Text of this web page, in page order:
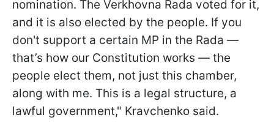
nomination. The Verkhovna Rada voted for it,
and it is also elected by the people. If you
don't support a certain MP in the Rada —
that’s how our Constitution works — the
people elect them, not just this chamber,
along with me. This is a legal structure, a
lawful government," Kravchenko said.